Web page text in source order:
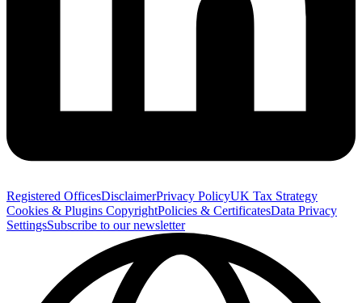
Registered OfficesDisclaimerPrivacy PolicyUK Tax Strategy
Cookies & Plugins CopyrightPolicies & CertificatesData Privacy
SettingsSubscribe to our newsletter